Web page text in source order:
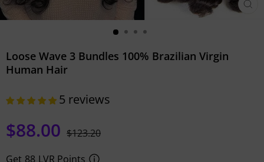
Loose Wave 3 Bundles 100% Brazilian Virgin
Human Hair
5 reviews
$88.00 Regular
$123.20
Get 88 LVR Points